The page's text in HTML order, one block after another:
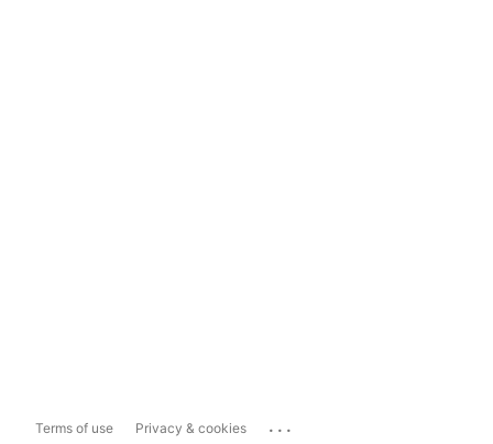
Terms of use Privacy & cookies ...